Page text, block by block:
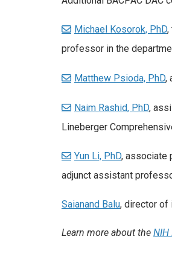
Michael Kosorok, PhD,
professor in the
Matthew Psioda, PhD,
Naim Rashid, PhD,
Lineberger
Yun Li, PhD, associate
adjunct assistant
Saianand Balu, director of
Learn more about the NIH